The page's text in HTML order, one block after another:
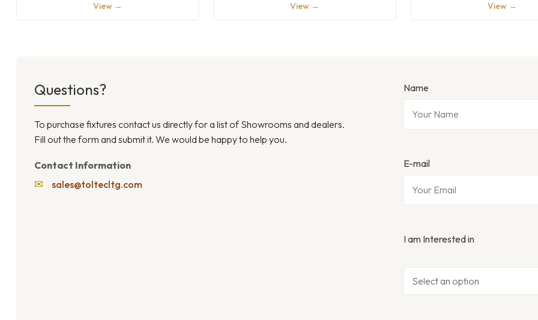
View → View → View →
Questions?
To purchase fixtures contact us directly for a list of Showrooms and dealers.
Fill out the form and submit it. We would be happy to help you.
Contact Information
✉ sales@toltecltg.com
Name
E-mail
I am Interested in